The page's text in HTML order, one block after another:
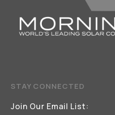
STAY CONNECTED
Join Our Email List: